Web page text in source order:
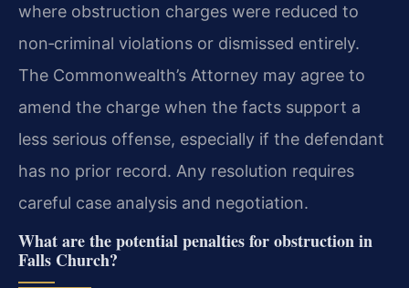
where obstruction charges were reduced to
non‑criminal violations or dismissed entirely.
The Commonwealth’s Attorney may agree to
amend the charge when the facts support a
less serious offense, especially if the defendant
has no prior record. Any resolution requires
careful case analysis and negotiation.
What are the potential penalties for obstruction in
Falls Church?